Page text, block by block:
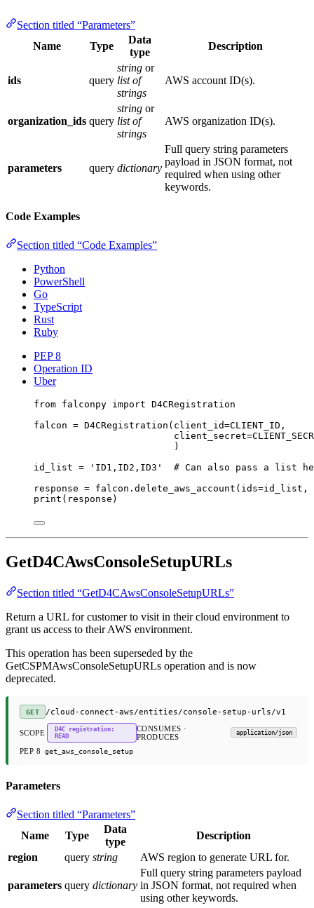
Section titled “Parameters”
Name
Type
Data
type
Description
ids query
string or
list of
strings
AWS account ID(s).
organization_ids query
string or
list of
strings
AWS organization ID(s).
parameters query dictionary
Full query string parameters
payload in JSON format, not
required when using other
keywords.
Code Examples
Section titled “Code Examples”
Python
PowerShell
Go
TypeScript
Rust
Ruby
PEP 8
Operation ID
Uber
from falconpy import D4CRegistration
falcon = D4CRegistration( client_id=CLIENT_ID ,
client_secret=
)
id_list = 'ID1,ID2,ID3'
# Can also pass a list
response = falcon.delete_aws_account( ids=id_list,
print (response)
GetD4CAwsConsoleSetupURLs
Section titled “GetD4CAwsConsoleSetupURLs”
Return a URL for customer to visit in their cloud environment to
grant us access to their AWS environment.
This operation has been superseded by the
GetCSPMAwsConsoleSetupURLs operation and is now
deprecated.
GET /cloud-connect-aws/entities/console-setup-urls/v1
SCOPE
D4C registration:
READ
CONSUMES ·
PRODUCES
application/json
PEP 8 get_aws_console_setup
Parameters
Section titled “Parameters”
Name
Type
Data
type
Description
region
query string AWS region to generate URL for.
parameters query dictionary
Full query string parameters payload
in JSON format, not required when
using other keywords.